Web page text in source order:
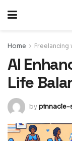
Home Freelancing
AI
Life
by